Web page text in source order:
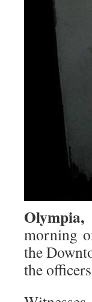
morning
the
the